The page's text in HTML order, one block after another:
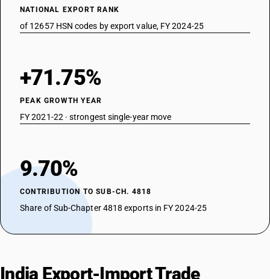
NATIONAL EXPORT RANK
of 12657 HSN codes by export value, FY 2024-25
+71.75%
PEAK GROWTH YEAR
FY 2021-22 · strongest single-year move
9.70%
CONTRIBUTION TO SUB-CH. 4818
Share of Sub-Chapter 4818 exports in FY 2024-25
India Export-Import Trade